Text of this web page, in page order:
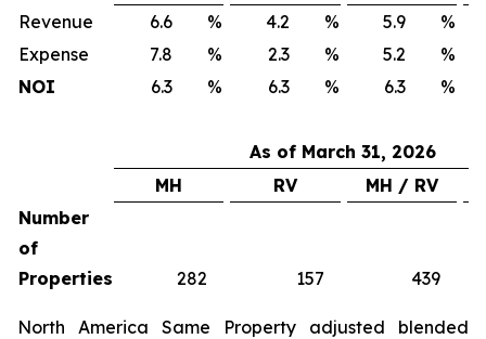
Revenue
6.6 % 4.2 % 5.9 %
Expense
7.8 % 2.3 % 5.2 %
NOI
6.3 % 6.3 % 6.3 %
As of March 31, 2026
MH
RV
MH / RV
Number
of
Properties
282 157 439
North America Same Property adjusted blended